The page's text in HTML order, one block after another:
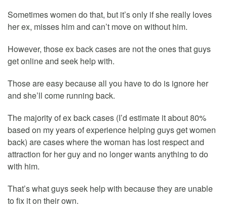
Sometimes women do that, but it’s only if she really loves
her ex, misses him and can’t move on without him.
However, those ex back cases are not the ones that guys
get online and seek help with.
Those are easy because all you have to do is ignore her
and she’ll come running back.
The majority of ex back cases (I’d estimate it about 80%
based on my years of experience helping guys get women
back) are cases where the woman has lost respect and
attraction for her guy and no longer wants anything to do
with him.
That’s what guys seek help with because they are unable
to fix it on their own.